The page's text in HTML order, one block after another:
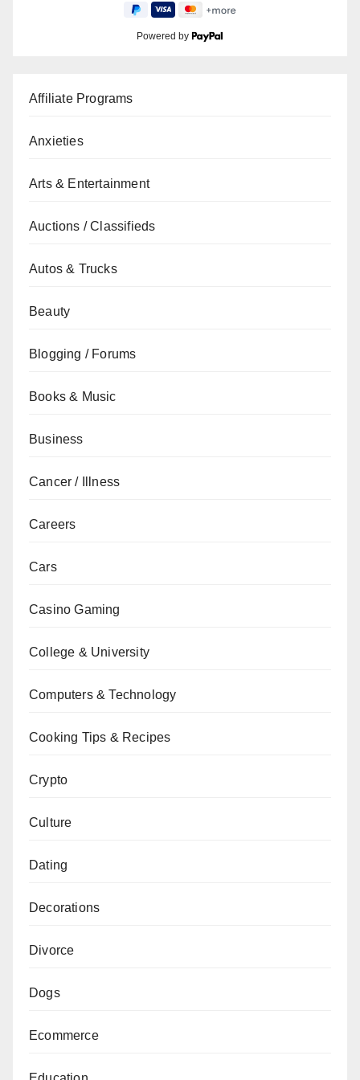
Powered by
Affiliate Programs
Anxieties
Arts & Entertainment
Auctions / Classifieds
Autos & Trucks
Beauty
Blogging / Forums
Books & Music
Business
Cancer / Illness
Careers
Cars
Casino Gaming
College & University
Computers & Technology
Cooking Tips & Recipes
Crypto
Culture
Dating
Decorations
Divorce
Dogs
Ecommerce